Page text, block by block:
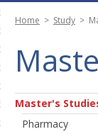
Home > Study >
Master's
Pharmacy